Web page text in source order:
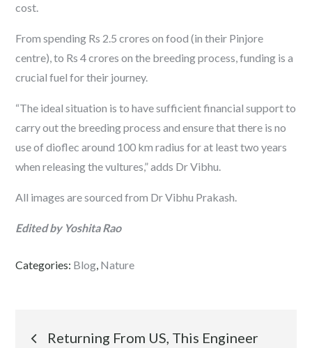
cost.
From spending Rs 2.5 crores on food (in their Pinjore
centre), to Rs 4 crores on the breeding process, funding is a
crucial fuel for their journey.
“The ideal situation is to have sufficient financial support to
carry out the breeding process and ensure that there is no
use of dioflec around 100 km radius for at least two years
when releasing the vultures,” adds Dr Vibhu.
All images are sourced from Dr Vibhu Prakash.
Edited by Yoshita Rao
Categories: Blog, Nature
Post
Returning From US, This Engineer